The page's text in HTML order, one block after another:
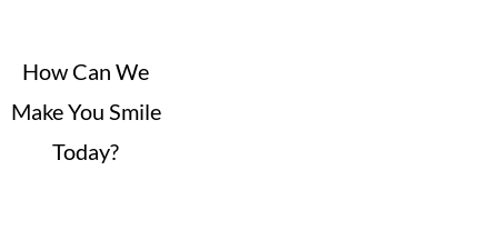
How Can We
Make You Smile
Today?